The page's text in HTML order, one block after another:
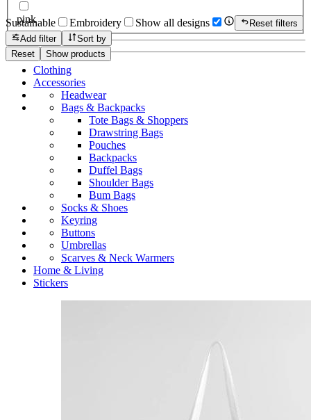
pink
Reset Show products
Sustainable Embroidery Show all designs
Reset filters
Add filter
Sort by
Clothing
Accessories
Headwear
Bags & Backpacks
Tote Bags & Shoppers
Drawstring Bags
Pouches
Backpacks
Duffel Bags
Shoulder Bags
Bum Bags
Socks & Shoes
Keyring
Buttons
Umbrellas
Scarves & Neck Warmers
Home & Living
Stickers